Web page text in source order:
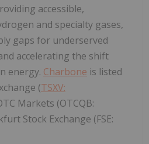
accessible,
and specialty gases,
gaps for underserved
accelerating the shift
energy. Charbone is listed
(TSXV:
Markets (OTCQB:
Stock Exchange (FSE: